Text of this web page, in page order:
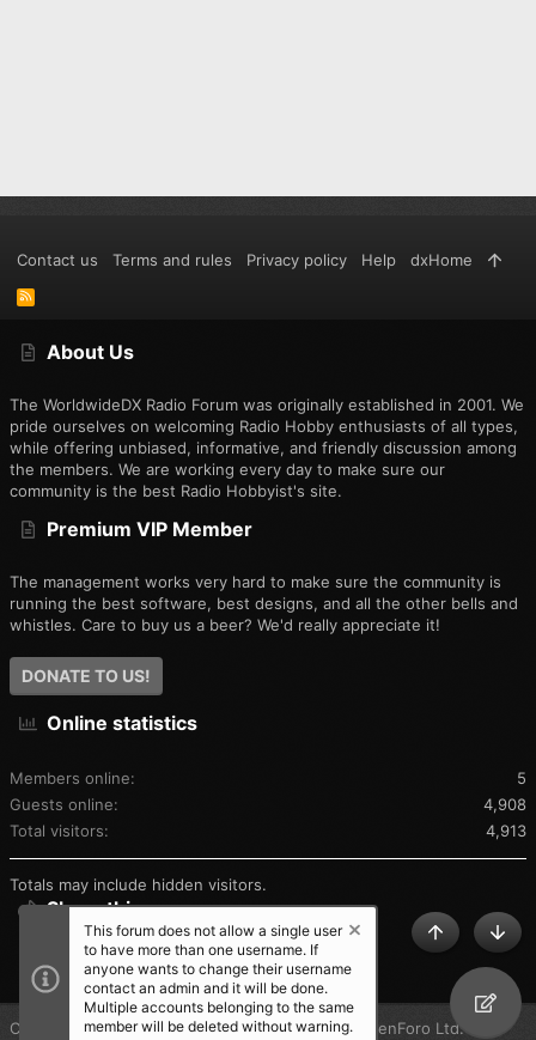
About Us
The WorldwideDX Radio Forum was originally established in 2001. We
pride ourselves on welcoming Radio Hobby enthusiasts of all types,
while offering unbiased, informative, and friendly discussion among
the members. We are working every day to make sure our
community is the best Radio Hobbyist's site.
Premium VIP Member
The management works very hard to make sure the community is
running the best software, best designs, and all the other bells and
whistles. Care to buy us a beer? We'd really appreciate it!
DONATE TO US!
Online statistics
Members online
5
Guests online
4,908
Total visitors
4,913
Totals may include hidden visitors.
Share this page
SHARE THIS PAGE
Contact us Terms and rules Privacy policy Help dxHome
R
S
Community platform by XenForo® © 2010-2025 XenForo Ltd.
TOP
This forum does not allow a single user
to have more than one username. If
anyone wants to change their username
contact an admin and it will be done.
Multiple accounts belonging to the same
member will be deleted without warning.